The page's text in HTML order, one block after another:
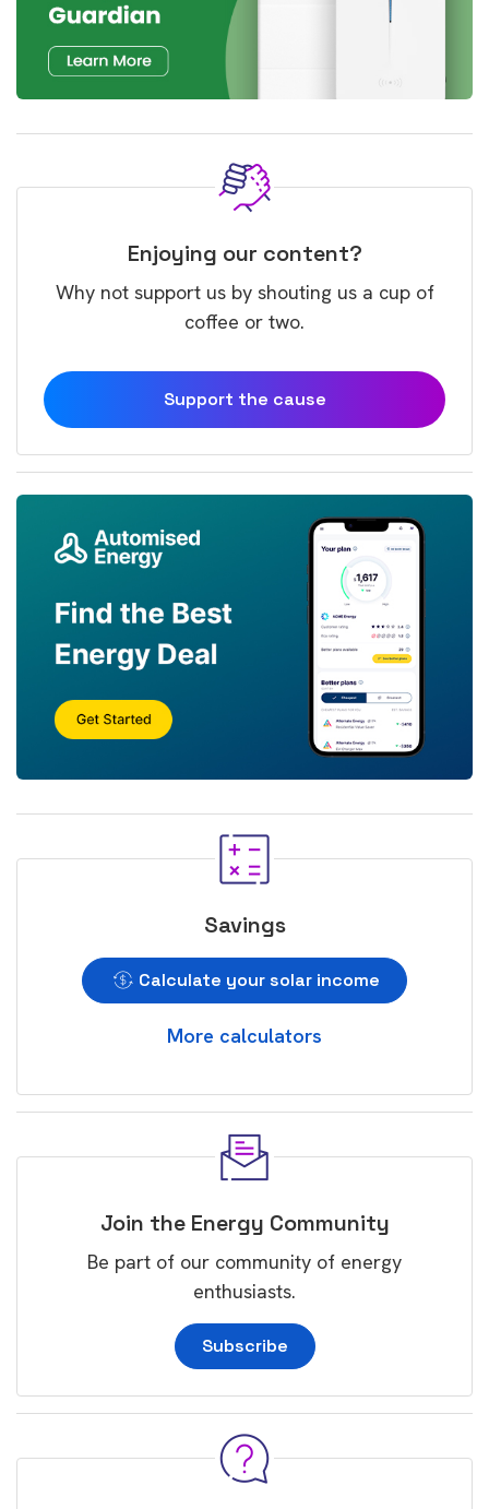
Enjoying our content?
Why not support us by shouting us a cup of
coffee or two.
Support the cause
Savings
Calculate your solar income
More calculators
Join the Energy Community
Be part of our community of energy
enthusiasts.
Subscribe